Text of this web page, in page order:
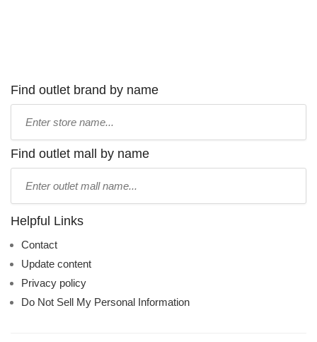
Find outlet brand by name
name:
Find outlet mall by name
name:
Helpful Links
Contact
Update content
Privacy policy
Do Not Sell My Personal Information